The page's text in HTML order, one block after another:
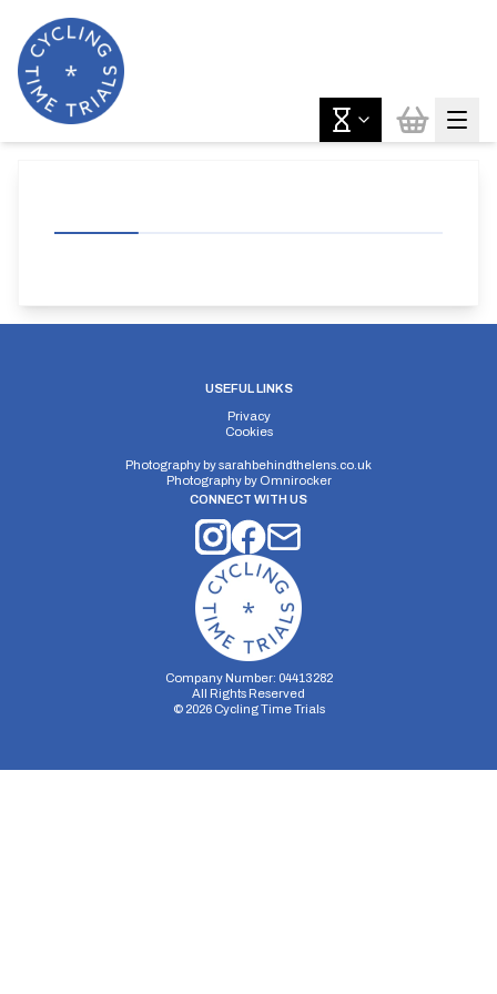
USEFUL LINKS
Privacy
Cookies
Photography bysarahbehindthelens.co.uk
Photography by Omnirocker
CONNECT WITH US
Company Number: 04413282
All Rights Reserved
© 2026Cycling Time Trials